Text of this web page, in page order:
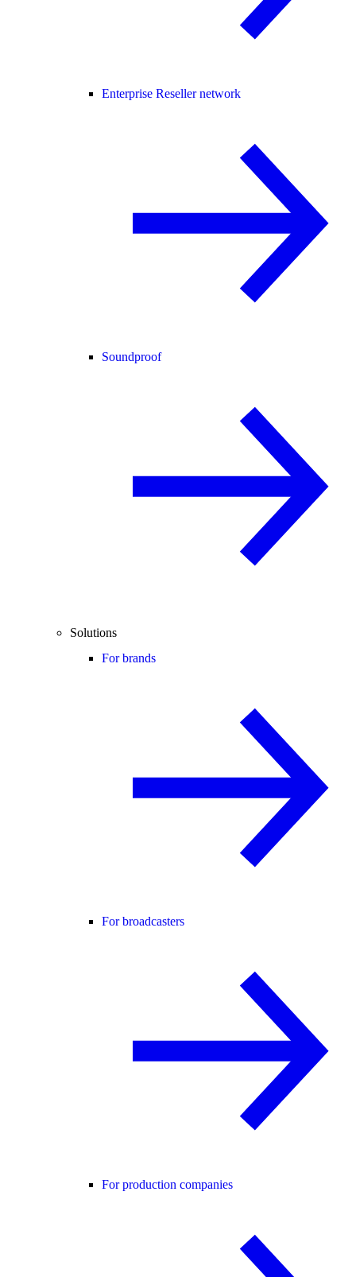
Enterprise Reseller network
Soundproof
Solutions
For brands
For broadcasters
For production companies